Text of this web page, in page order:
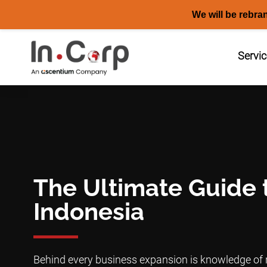
We will be
content
The Ultimate Guide
Indonesia
Behind every business expansion is knowledge